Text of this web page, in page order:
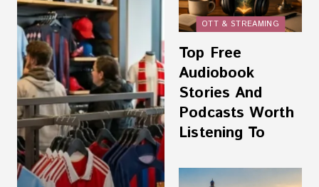
OTT & STREAMING
Top Free
Audiobook
Stories And
Podcasts Worth
Listening To